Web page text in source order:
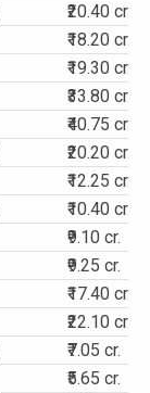
₹20.40 cr.
₹18.20 cr.
₹19.30 cr.
₹33.80 cr.
₹40.75 cr.
₹20.20 cr.
₹12.25 cr.
₹10.40 cr.
₹9.10 cr.
₹9.25 cr.
₹17.40 cr.
₹22.10 cr.
₹7.05 cr.
₹5.65 cr.